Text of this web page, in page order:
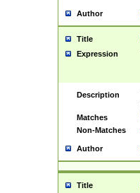
Author
Title
Expression
Description
Matches
Non-Matches
Author
Title